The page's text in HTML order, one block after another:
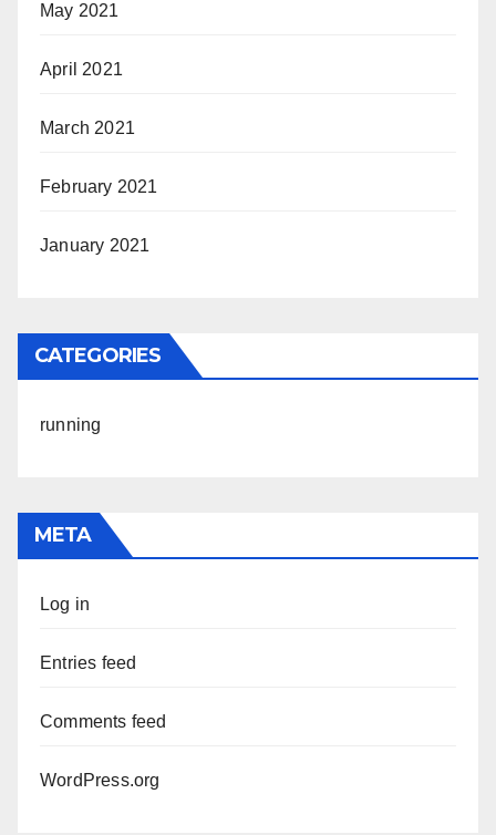
May 2021
April 2021
March 2021
February 2021
January 2021
CATEGORIES
running
META
Log in
Entries feed
Comments feed
WordPress.org